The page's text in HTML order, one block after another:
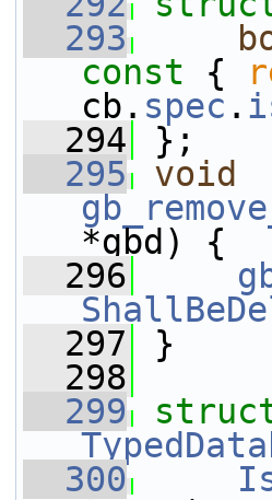
  293
const {
cb. spec .
  294
};
  295
void
*gbd) {
  296
  297
}
  298
  299
  300